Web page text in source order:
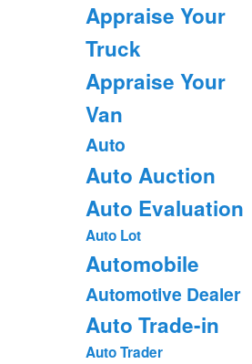
Appraise Your
Truck
Appraise Your
Van
Auto
Auto Auction
Auto Evaluation
Auto Lot
Automobile
Automotive Dealer
Auto Trade-in
Auto Trader